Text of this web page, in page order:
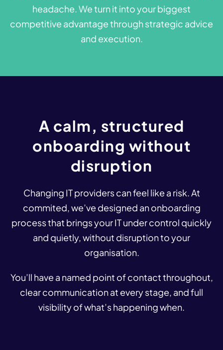
headache. We turn it into your biggest
competitive advantage through strategic advice
and execution.
A calm, structured
onboarding without
disruption
Changing IT providers can feel like a risk. At
commited, we’ve designed an onboarding
process that brings your IT under control quickly
and quietly, without disruption to your
organisation.
You’ll have a named point of contact throughout,
clear communication at every stage, and full
visibility of what’s happening when.